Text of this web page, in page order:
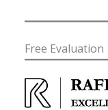
Free Evaluation